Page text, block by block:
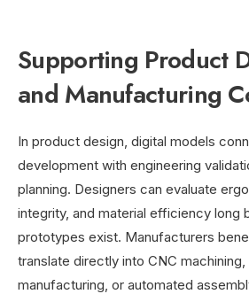
Supporting Product
and Manufacturing
In product design, digital models
development with engineering
planning. Designers can evaluate
integrity, and material efficiency long
prototypes exist. Manufacturers
translate directly into CNC
manufacturing, or automated